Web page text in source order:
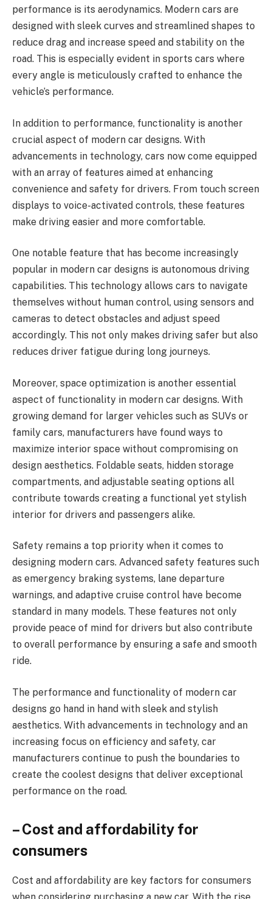
performance is its aerodynamics. Modern cars are
designed with sleek curves and streamlined shapes to
reduce drag and increase speed and stability on the
road. This is especially evident in sports cars where
every angle is meticulously crafted to enhance the
vehicle’s performance.
In addition to performance, functionality is another
crucial aspect of modern car designs. With
advancements in technology, cars now come equipped
with an array of features aimed at enhancing
convenience and safety for drivers. From touch screen
displays to voice-activated controls, these features
make driving easier and more comfortable.
One notable feature that has become increasingly
popular in modern car designs is autonomous driving
capabilities. This technology allows cars to navigate
themselves without human control, using sensors and
cameras to detect obstacles and adjust speed
accordingly. This not only makes driving safer but also
reduces driver fatigue during long journeys.
Moreover, space optimization is another essential
aspect of functionality in modern car designs. With
growing demand for larger vehicles such as SUVs or
family cars, manufacturers have found ways to
maximize interior space without compromising on
design aesthetics. Foldable seats, hidden storage
compartments, and adjustable seating options all
contribute towards creating a functional yet stylish
interior for drivers and passengers alike.
Safety remains a top priority when it comes to
designing modern cars. Advanced safety features such
as emergency braking systems, lane departure
warnings, and adaptive cruise control have become
standard in many models. These features not only
provide peace of mind for drivers but also contribute
to overall performance by ensuring a safe and smooth
ride.
The performance and functionality of modern car
designs go hand in hand with sleek and stylish
aesthetics. With advancements in technology and an
increasing focus on efficiency and safety, car
manufacturers continue to push the boundaries to
create the coolest designs that deliver exceptional
performance on the road.
– Cost and affordability for
consumers
Cost and affordability are key factors for consumers